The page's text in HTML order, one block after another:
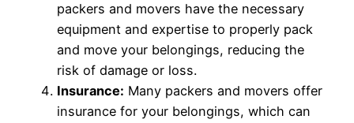
packers and movers have the necessary
equipment and expertise to properly pack
and move your belongings, reducing the
risk of damage or loss.
Insurance: Many packers and movers offer
insurance for your belongings, which can